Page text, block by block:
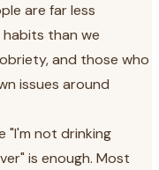
are far less
than we
and those who
issues around
"I'm not drinking
is enough. Most